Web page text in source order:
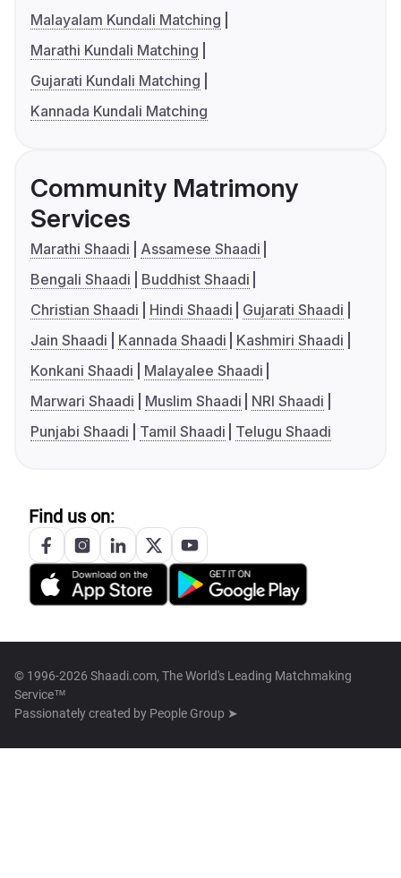
Malayalam Kundali Matching
Marathi Kundali Matching
Gujarati Kundali Matching
Kannada Kundali Matching
Community Matrimony
Services
Marathi Shaadi
Assamese Shaadi
Bengali Shaadi
Buddhist Shaadi
Christian Shaadi
Hindi Shaadi
Gujarati Shaadi
Jain Shaadi
Kannada Shaadi
Kashmiri Shaadi
Konkani Shaadi
Malayalee Shaadi
Marwari Shaadi
Muslim Shaadi
NRI Shaadi
Punjabi Shaadi
Tamil Shaadi Telugu Shaadi
Find us on:
© 1996-2026 Shaadi.com, The World's Leading Matchmaking
Service™
Passionately created by People Group ➤